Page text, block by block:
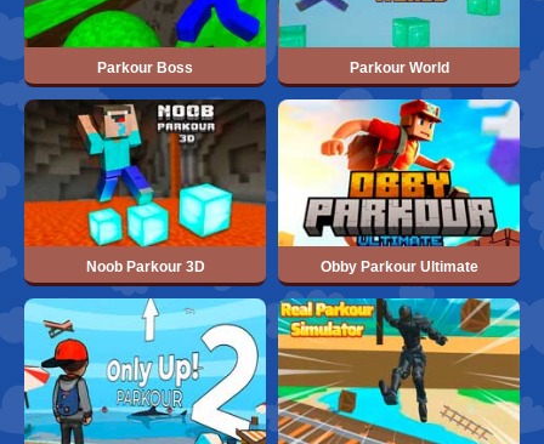
Parkour Boss Parkour World
Noob Parkour 3D Obby Parkour Ultimate